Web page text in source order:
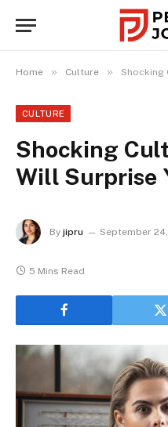
Home » Culture » Shocking
CULTURE
Shocking
Will Surprise
By jipru September
5 Mins Read